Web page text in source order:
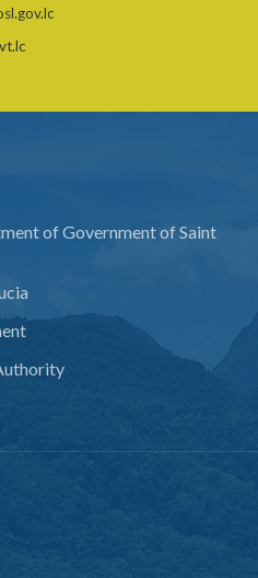
of Government of Saint